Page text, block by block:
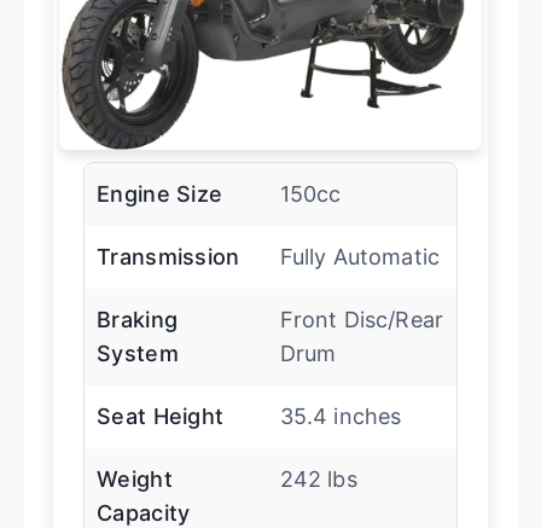
Engine Size 150cc
Transmission Fully Automatic
Braking
System
Front Disc/Rear
Drum
Seat Height 35.4 inches
Weight
Capacity
242 lbs